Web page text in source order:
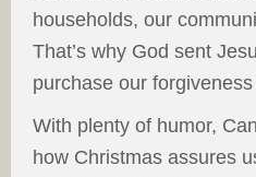
households, our
That’s why God sent
purchase our
With plenty of humor,
how Christmas assures